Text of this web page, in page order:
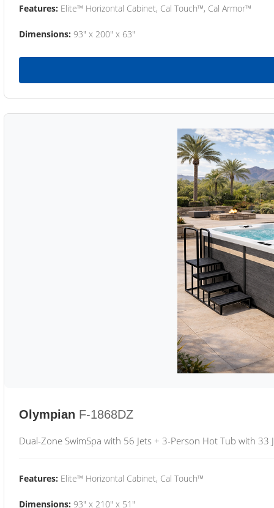
Features: Elite™ Horizontal Cabinet, Cal Touch™, Cal Armor™
Dimensions: 93" x 200" x 63"
Olympian F-1868DZ
Dual-Zone SwimSpa with 56 Jets + 3-Person Hot Tub with 33
Features: Elite™ Horizontal Cabinet, Cal Touch™
Dimensions: 93" x 210" x 51"